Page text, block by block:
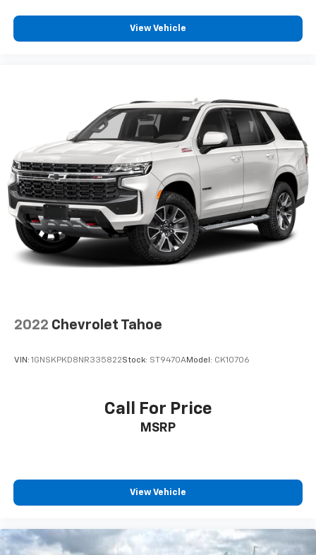
Some features, including streaming content
and listening recommendations require GM
connected vehicle services
View Vehicle
2022 Chevrolet Tahoe
VIN: 1GNSKPKD8NR335822Stock: ST9470AModel: CK10706
Call For Price
MSRP
View Vehicle